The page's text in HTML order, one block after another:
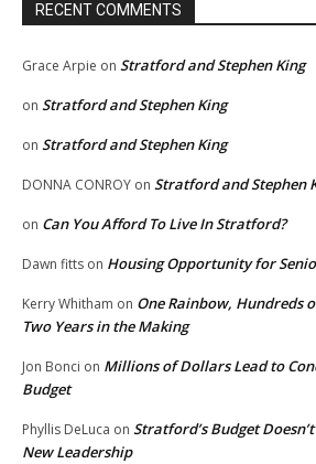
RECENT COMMENTS
Grace Arpie on Stratford and Stephen King
on Stratford and Stephen King
on Stratford and Stephen King
DONNA CONROY on Stratford and Stephen
on Can You Afford To Live In Stratford?
Dawn fitts on Housing Opportunity for
Kerry Whitham on One Rainbow, Hundreds
Two Years in the Making
Jon Bonci on Millions of Dollars Lead to
Budget
Phyllis DeLuca on Stratford’s Budget
New Leadership